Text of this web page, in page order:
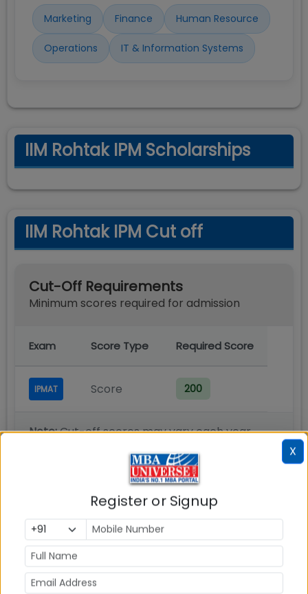
Marketing Finance Human Resource
Operations IT & Information Systems
IIM Rohtak IPM Scholarships
IIM Rohtak IPM Cut off
Cut-Off Requirements
Minimum scores required for admission
Exam Score Type Required Score
IPMAT Score 200
Note:Cut-off scores may vary each year
Admission Process
You must register and apply online for IIM Rohtak
X
Register or Signup